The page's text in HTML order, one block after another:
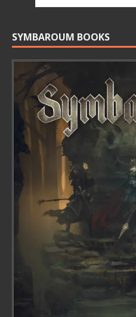
SYMBAROUM BOOKS